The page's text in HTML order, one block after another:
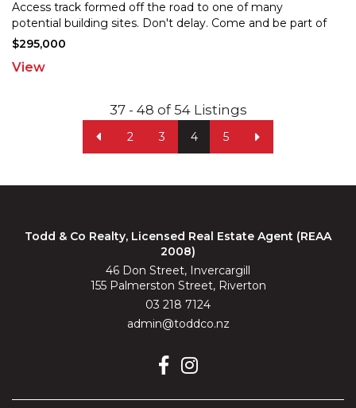
Access track formed off the road to one of many
potential building sites. Don't delay. Come and be part of
all that this unique Island has to offer.
$295,000
View
2 3 4 5
37 - 48 of 54 Listings
Todd & Co Realty, Licensed Real Estate Agent (REAA
2008)
46 Don Street, Invercargill
155 Palmerston Street, Riverton
03 218 7124
admin@toddco.nz